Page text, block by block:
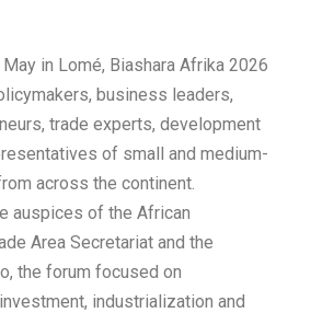
in Lomé, Biashara Afrika 2026
business leaders,
trade experts, development
of small and medium-
across the continent.
auspices of the African
Area Secretariat and the
the forum focused on
industrialization and